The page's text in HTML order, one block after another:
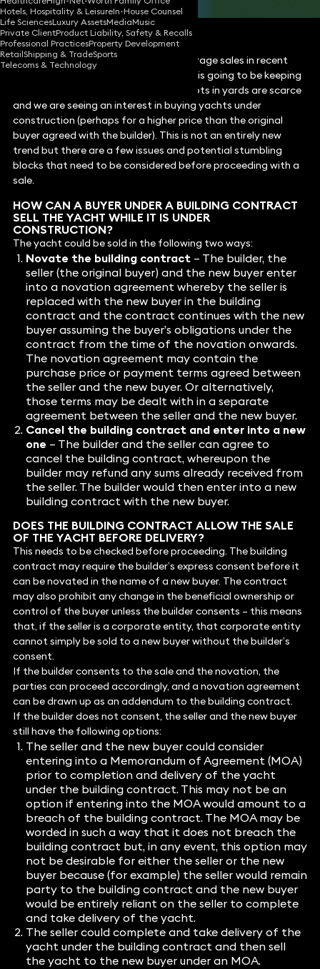
Hotels, Hospitality & LeisureIn-House Counsel
Life SciencesLuxury AssetsMediaMusic
Private ClientProduct Liability, Safety & Recalls
Professional PracticesProperty Development
RetailShipping & TradeSports
Telecoms & Technology
Despite reported drops in yacht brokerage sales in recent
weeks, the orderbook for newbuildings is going to be keeping
builders busy well into 2025. Building slots in yards are scarce
and we are seeing an interest in buying yachts under
construction (perhaps for a higher price than the original
buyer agreed with the builder). This is not an entirely new
trend but there are a few issues and potential stumbling
blocks that need to be considered before proceeding with a
sale.
HOW CAN A BUYER UNDER A BUILDING CONTRACT
SELL THE YACHT WHILE IT IS UNDER
CONSTRUCTION?
The yacht could be sold in the following two ways:
Novate the building contract– The builder, the
seller (the original buyer) and the new buyer enter
into a novation agreement whereby the seller is
replaced with the new buyer in the building
contract and the contract continues with the new
buyer assuming the buyer’s obligations under the
contract from the time of the novation onwards.
The novation agreement may contain the
purchase price or payment terms agreed between
the seller and the new buyer. Or alternatively,
those terms may be dealt with in a separate
agreement between the seller and the new buyer.
Cancel the building contract and enter into a new
one – The builder and the seller can agree to
cancel the building contract, whereupon the
builder may refund any sums already received from
the seller. The builder would then enter into a new
building contract with the new buyer.
DOES THE BUILDING CONTRACT ALLOW THE SALE
OF THE YACHT BEFORE DELIVERY?
This needs to be checked before proceeding. The building
contract may require the builder’s express consent before it
can be novated in the name of a new buyer. The contract
may also prohibit any change in the beneficial ownership or
control of the buyer unless the builder consents – this means
that, if the seller is a corporate entity, that corporate entity
cannot simply be sold to a new buyer without the builder’s
consent.
If the builder consents to the sale and the novation, the
parties can proceed accordingly, and a novation agreement
can be drawn up as an addendum to the building contract.
If the builder does not consent, the seller and the new buyer
still have the following options:
The seller and the new buyer could consider
entering into a Memorandum of Agreement (MOA)
prior to completion and delivery of the yacht
under the building contract. This may not be an
option if entering into the MOA would amount to a
breach of the building contract. The MOA may be
worded in such a way that it does not breach the
building contract but, in any event, this option may
not be desirable for either the seller or the new
buyer because (for example) the seller would remain
party to the building contract and the new buyer
would be entirely reliant on the seller to complete
and take delivery of the yacht.
The seller could complete and take delivery of the
yacht under the building contract and then sell
the yacht to the new buyer under an MOA.